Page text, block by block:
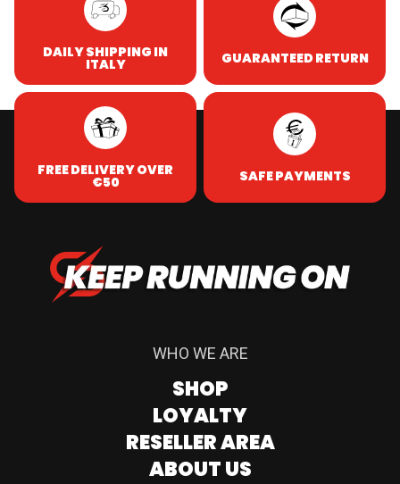
DAILY SHIPPING IN
ITALY GUARANTEED RETURN
FREE DELIVERY OVER
€50 SAFE PAYMENTS
WHO WE ARE
SHOP
LOYALTY
RESELLER AREA
ABOUT US